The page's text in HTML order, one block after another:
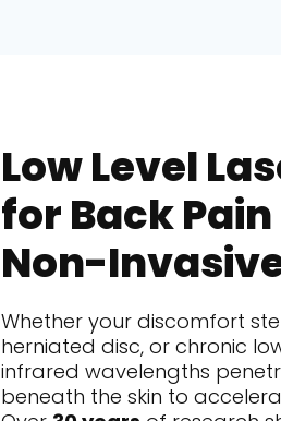
Low Level
for Back
Non-
Whether your discomfort
herniated disc, or chronic
infrared wavelengths
beneath the skin to